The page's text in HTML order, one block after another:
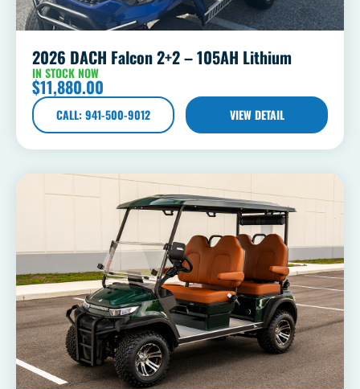
2026 DACH Falcon 2+2 – 105AH Lithium
IN STOCK NOW
$11,880.00
CALL: 941-500-9012 VIEW DETAIL